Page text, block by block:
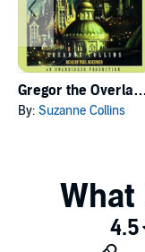
Gregor the
By: Suzanne Collins